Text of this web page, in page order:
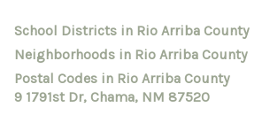
SELL A HOME
School Districts in Rio Arriba County
Neighborhoods in Rio Arriba County
Postal Codes in Rio Arriba County
9 1791st Dr, Chama, NM 87520